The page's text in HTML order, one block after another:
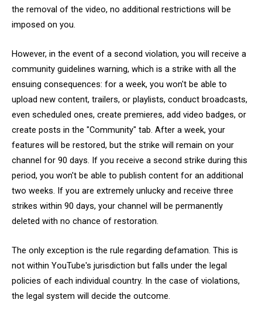
the removal of the video, no additional restrictions will be
imposed on you.
However, in the event of a second violation, you will receive a
community guidelines warning, which is a strike with all the
ensuing consequences: for a week, you won't be able to
upload new content, trailers, or playlists, conduct broadcasts,
even scheduled ones, create premieres, add video badges, or
create posts in the "Community" tab. After a week, your
features will be restored, but the strike will remain on your
channel for 90 days. If you receive a second strike during this
period, you won't be able to publish content for an additional
two weeks. If you are extremely unlucky and receive three
strikes within 90 days, your channel will be permanently
deleted with no chance of restoration.
The only exception is the rule regarding defamation. This is
not within YouTube's jurisdiction but falls under the legal
policies of each individual country. In the case of violations,
the legal system will decide the outcome.